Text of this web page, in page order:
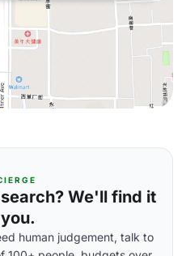
We'll find it
human judgement, talk to